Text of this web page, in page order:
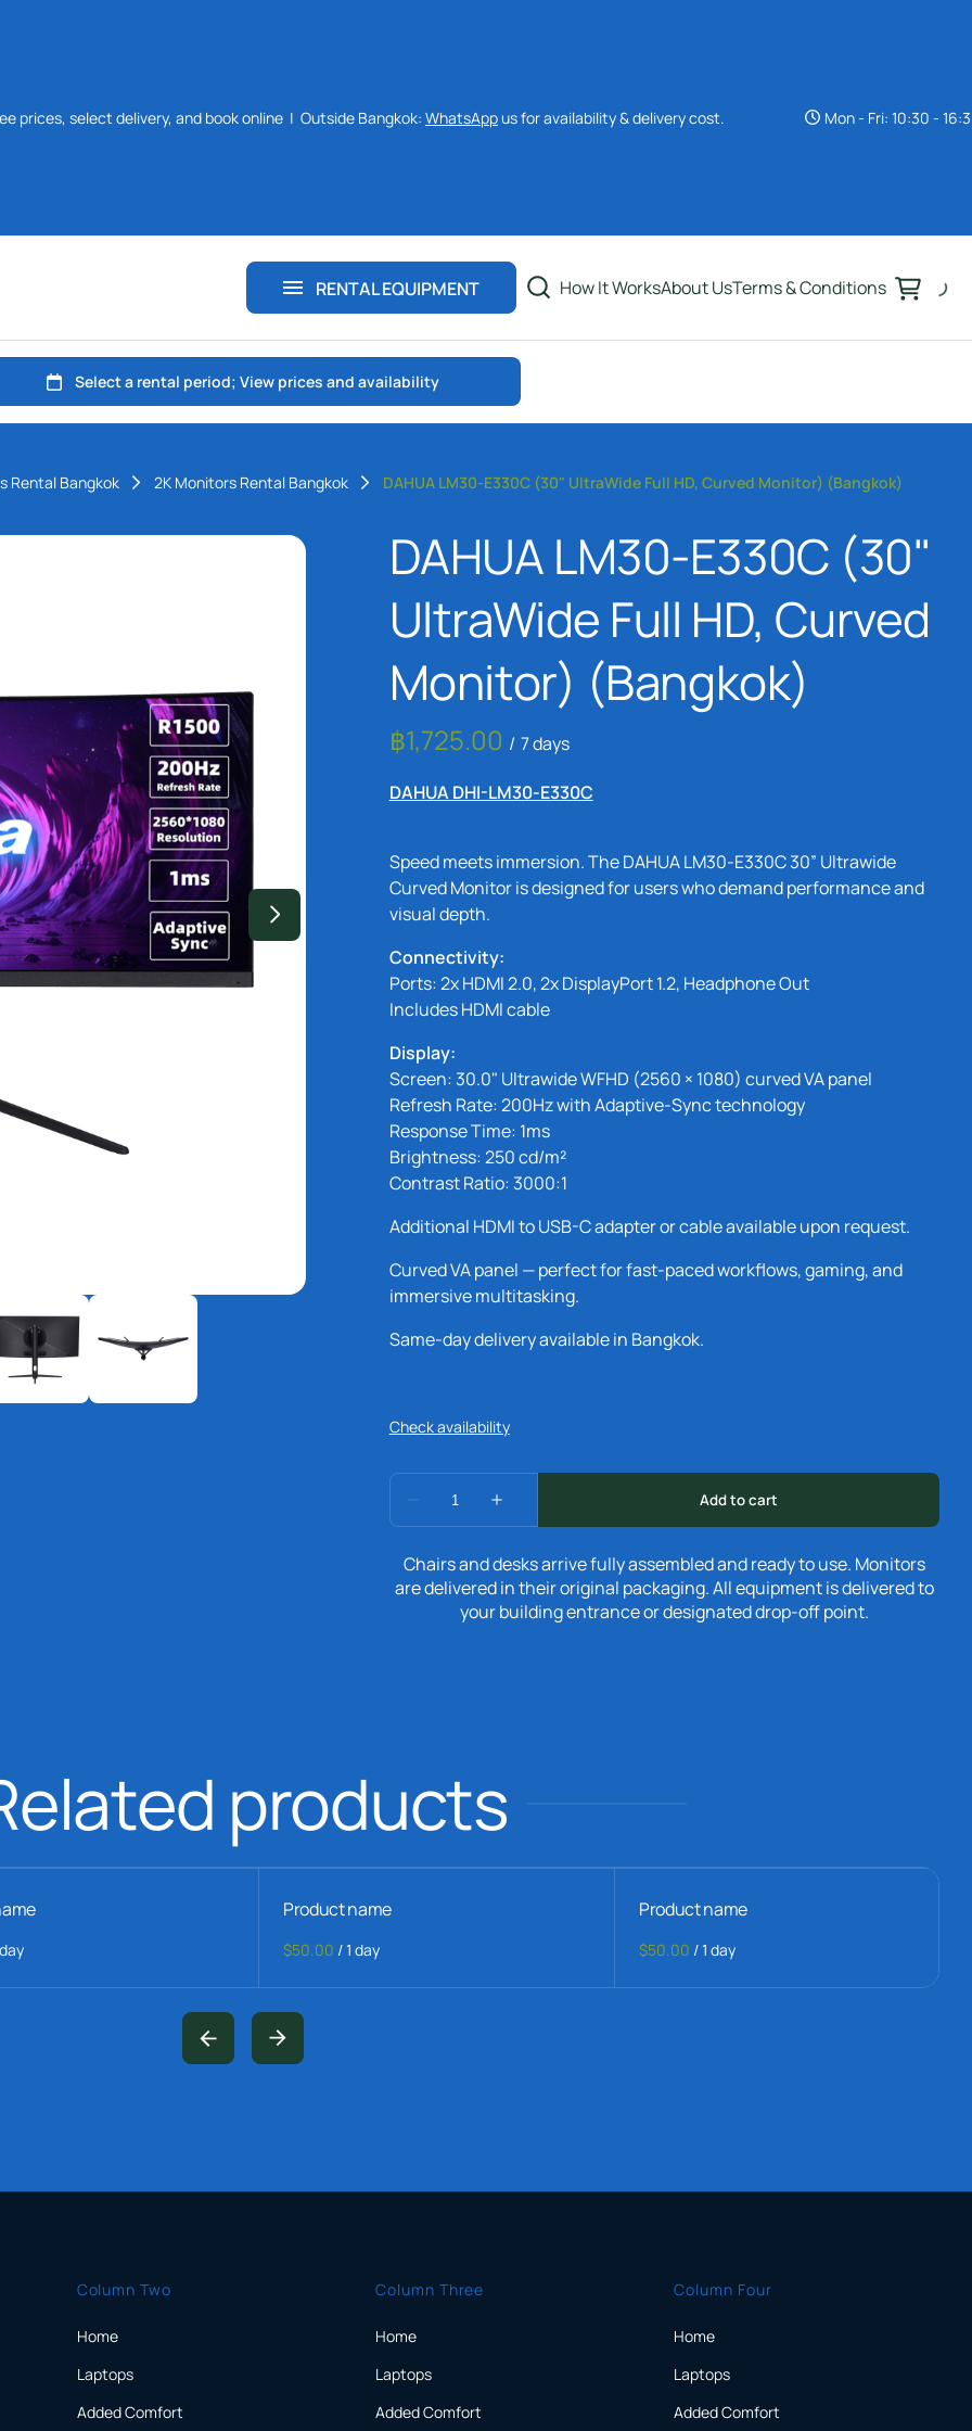
prices, select delivery, and book online | Outside Bangkok: WhatsAppus for availability & delivery cost. Mon - Fri: 10:30 -
How It WorksAbout UsTerms & Conditions
RENTAL EQUIPMENT
34 Inch Monitors
Bangkok
Bangkok
24 Inch Monitors
Rental Bangkok
4K Monitors Rental
2K Monitors Rental
Bangkok
Chairs Rental Bangkok
Desks Rental Bangkok
Rental Bangkok 2K Monitors Rental Bangkok DAHUA LM30-E330C (30" UltraWide Full HD, Curved Monitor) (Bangkok)
DAHUA LM30-E330C (30"
UltraWide Full HD, Curved
Monitor) (Bangkok)
/
DAHUA DHI-LM30-E330C
Speed meets immersion. The DAHUA LM30-E330C 30” Ultrawide
Curved Monitor is designed for users who demand performance and
visual depth.
Connectivity:
Ports: 2x HDMI 2.0, 2x DisplayPort 1.2, Headphone Out
Includes HDMI cable
Display:
Screen: 30.0" Ultrawide WFHD (2560 × 1080) curved VA panel
Refresh Rate: 200Hz with Adaptive-Sync technology
Response Time: 1ms
Brightness: 250 cd/m²
Contrast Ratio: 3000:1
Additional HDMI to USB-C adapter or cable available upon request.
Curved VA panel — perfect for fast-paced workflows, gaming, and
immersive multitasking.
Same-day delivery available in Bangkok.
Chairs and desks arrive fully assembled and ready to use. Monitors
are delivered in their original packaging. All equipment is delivered to
your building entrance or designated drop-off point.
products
Product name
$50.00 /1 day
Product name
$50.00 /1 day
Column Two
Home
Laptops
Added Comfort
Column Three
Home
Laptops
Added Comfort
Column Four
Home
Laptops
Added Comfort